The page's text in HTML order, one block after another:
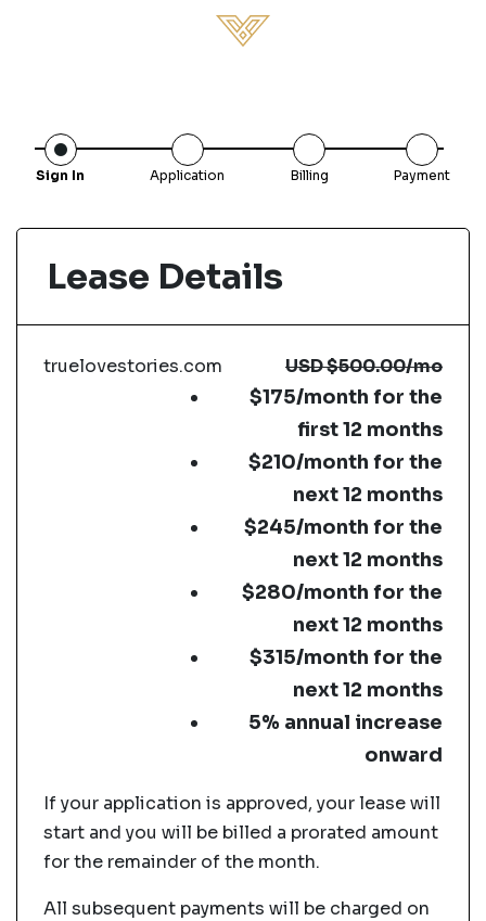
Sign In Application Billing Payment
Lease Details
truelovestories.com USD$500.00/mo
$175/month for the
first 12 months
$210/month for the
next 12 months
$245/month for the
next 12 months
$280/month for the
next 12 months
$315/month for the
next 12 months
5% annual increase
onward
If your application is approved, your lease will
start and you will be billed a prorated amount
for the remainder of the month.
All subsequent payments will be charged on